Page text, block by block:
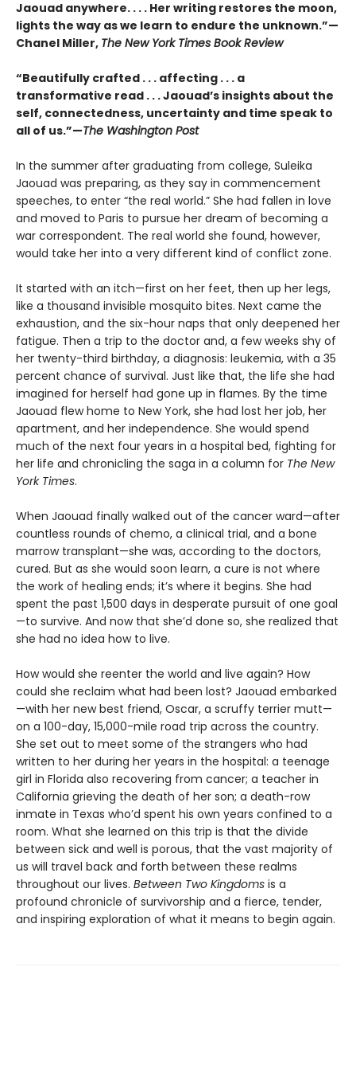
Jaouad anywhere. . . . Her writing restores the moon,
lights the way as we learn to endure the unknown.”—
Chanel Miller, The New York Times Book Review
“Beautifully crafted . . . affecting . . . a
transformative read . . . Jaouad’s insights about the
self, connectedness, uncertainty and time speak to
all of us.”—The Washington Post
In the summer after graduating from college, Suleika
Jaouad was preparing, as they say in commencement
speeches, to enter “the real world.” She had fallen in love
and moved to Paris to pursue her dream of becoming a
war correspondent. The real world she found, however,
would take her into a very different kind of conflict zone.
It started with an itch—first on her feet, then up her legs,
like a thousand invisible mosquito bites. Next came the
exhaustion, and the six-hour naps that only deepened her
fatigue. Then a trip to the doctor and, a few weeks shy of
her twenty-third birthday, a diagnosis: leukemia, with a 35
percent chance of survival. Just like that, the life she had
imagined for herself had gone up in flames. By the time
Jaouad flew home to New York, she had lost her job, her
apartment, and her independence. She would spend
much of the next four years in a hospital bed, fighting for
her life and chronicling the saga in a column for The New
York Times.
When Jaouad finally walked out of the cancer ward—after
countless rounds of chemo, a clinical trial, and a bone
marrow transplant—she was, according to the doctors,
cured. But as she would soon learn, a cure is not where
the work of healing ends; it’s where it begins. She had
spent the past 1,500 days in desperate pursuit of one goal
—to survive. And now that she’d done so, she realized that
she had no idea how to live.
How would she reenter the world and live again? How
could she reclaim what had been lost? Jaouad embarked
—with her new best friend, Oscar, a scruffy terrier mutt—
on a 100-day, 15,000-mile road trip across the country.
She set out to meet some of the strangers who had
written to her during her years in the hospital: a teenage
girl in Florida also recovering from cancer; a teacher in
California grieving the death of her son; a death-row
inmate in Texas who’d spent his own years confined to a
room. What she learned on this trip is that the divide
between sick and well is porous, that the vast majority of
us will travel back and forth between these realms
throughout our lives. Between Two Kingdoms is a
profound chronicle of survivorship and a fierce, tender,
and inspiring exploration of what it means to begin again.